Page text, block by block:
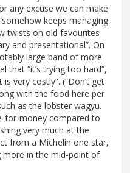
any excuse we can make
keeps managing
twists on old favourites
and presentational”. On
large band of more
that “it’s trying too hard”,
very costly”. (“Don’t get
with the food here per
as the lobster wagyu.
for-money compared to
very much at the
from a Michelin one star,
more in the mid-point of